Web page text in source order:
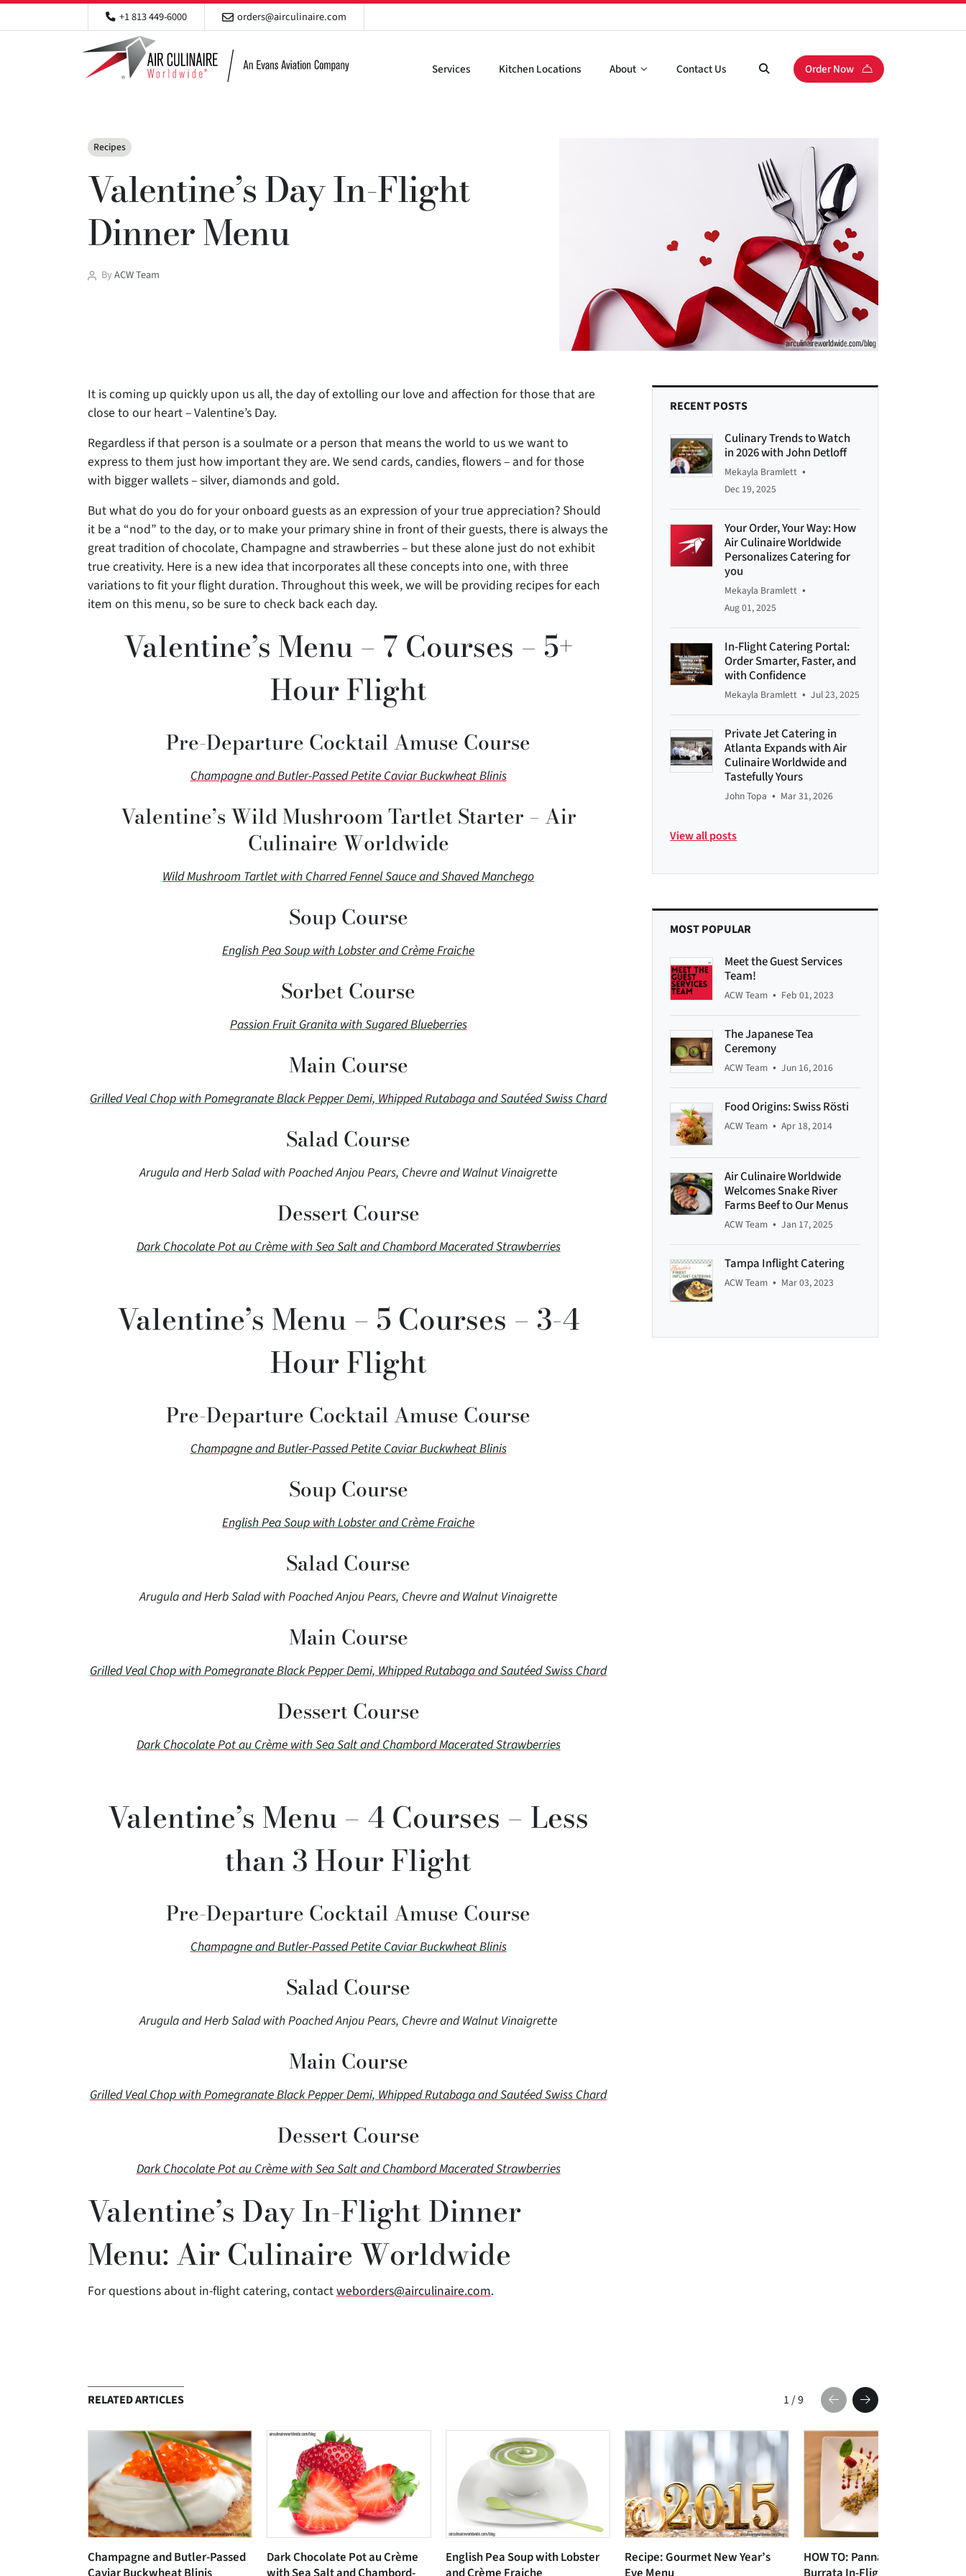
+1 813 449-6000 orders@airculinaire.com
Services Kitchen Locations About Contact Us Order Now
Categories
Recipes
Valentine’s Day In-Flight
Dinner Menu
PostByACW Team
It is coming up quickly upon us all, the day of extolling our love and affection for those that are
close to our heart – Valentine’s Day.
Regardless if that person is a soulmate or a person that means the world to us we want to
express to them just how important they are. We send cards, candies, flowers – and for those
with bigger wallets – silver, diamonds and gold.
But what do you do for your onboard guests as an expression of your true appreciation? Should
it be a “nod” to the day, or to make your primary shine in front of their guests, there is always the
great tradition of chocolate, Champagne and strawberries – but these alone just do not exhibit
true creativity. Here is a new idea that incorporates all these concepts into one, with three
variations to fit your flight duration. Throughout this week, we will be providing recipes for each
item on this menu, so be sure to check back each day.
Valentine’s Menu – 7 Courses – 5+
Hour Flight
Pre-Departure Cocktail Amuse Course
Champagne and Butler-Passed Petite Caviar Buckwheat Blinis
Valentine’s Wild Mushroom Tartlet Starter – Air
Culinaire Worldwide
Wild Mushroom Tartlet with Charred Fennel Sauce and Shaved Manchego
Soup Course
English Pea Soup with Lobster and Crème Fraiche
Sorbet Course
Passion Fruit Granita with Sugared Blueberries
Main Course
Grilled Veal Chop with Pomegranate Black Pepper Demi, Whipped Rutabaga and Sautéed Swiss Chard
Salad Course
Arugula and Herb Salad with Poached Anjou Pears, Chevre and Walnut Vinaigrette
Dessert Course
Dark Chocolate Pot au Crème with Sea Salt and Chambord Macerated Strawberries
Valentine’s Menu – 5 Courses – 3-4
Hour Flight
Pre-Departure Cocktail Amuse Course
Champagne and Butler-Passed Petite Caviar Buckwheat Blinis
Soup Course
English Pea Soup with Lobster and Crème Fraiche
Salad Course
Arugula and Herb Salad with Poached Anjou Pears, Chevre and Walnut Vinaigrette
Main Course
Grilled Veal Chop with Pomegranate Black Pepper Demi, Whipped Rutabaga and Sautéed Swiss Chard
Dessert Course
Dark Chocolate Pot au Crème with Sea Salt and Chambord Macerated Strawberries
Valentine’s Menu – 4 Courses – Less
than 3 Hour Flight
Pre-Departure Cocktail Amuse Course
Champagne and Butler-Passed Petite Caviar Buckwheat Blinis
Salad Course
Arugula and Herb Salad with Poached Anjou Pears, Chevre and Walnut Vinaigrette
Main Course
Grilled Veal Chop with Pomegranate Black Pepper Demi, Whipped Rutabaga and Sautéed Swiss Chard
Dessert Course
Dark Chocolate Pot au Crème with Sea Salt and Chambord Macerated Strawberries
Valentine’s Day In-Flight Dinner
Menu: Air Culinaire Worldwide
For questions about in-flight catering, contactweborders@airculinaire.com.
RECENT POSTS
Culinary Trends to Watch
in 2026 with John Detloff
Mekayla Bramlett •
Dec 19, 2025
Your Order, Your Way: How
Air Culinaire Worldwide
Personalizes Catering for
you
Mekayla Bramlett •
Aug 01, 2025
In-Flight Catering Portal:
Order Smarter, Faster, and
with Confidence
Mekayla Bramlett • Jul 23, 2025
Private Jet Catering in
Atlanta Expands with Air
Culinaire Worldwide and
Tastefully Yours
John Topa • Mar 31, 2026
View all posts
MOST POPULAR
Meet the Guest Services
Team!
ACW Team • Feb 01, 2023
The Japanese Tea
Ceremony
ACW Team • Jun 16, 2016
Food Origins: Swiss Rösti
ACW Team • Apr 18, 2014
Air Culinaire Worldwide
Welcomes Snake River
Farms Beef to Our Menus
ACW Team • Jan 17, 2025
Tampa Inflight Catering
ACW Team • Mar 03, 2023
RELATED ARTICLES 1/9
Champagne and Butler-Passed
Dark Chocolate Pot au Crème
English Pea Soup with Lobster
Recipe: Gourmet New Year’s
HOW TO: Panna Cotta and